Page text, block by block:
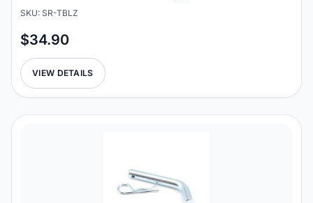
SKU: SR-TBLZ
$34.90
VIEW DETAILS